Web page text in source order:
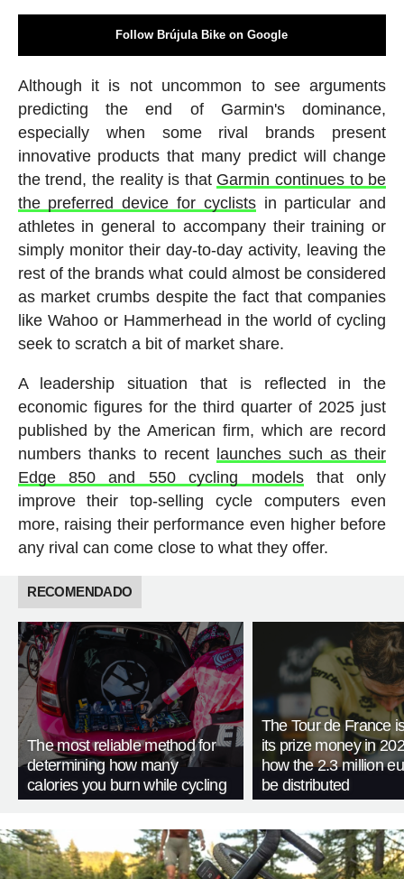
Follow Brújula Bike on Google
Although it is not uncommon to see arguments
predicting the end of Garmin's dominance,
especially when some rival brands present
innovative products that many predict will change
the trend, the reality is that Garmin continues to be
the preferred device for cyclistsin particular and
athletes in general to accompany their training or
simply monitor their day-to-day activity, leaving the
rest of the brands what could almost be considered
as market crumbs despite the fact that companies
like Wahoo or Hammerhead in the world of cycling
seek to scratch a bit of market share.
A leadership situation that is reflected in the
economic figures for the third quarter of 2025 just
published by the American firm, which are record
numbers thanks to recent launches such as their
Edge 850 and 550 cycling modelsthat only
improve their top-selling cycle computers even
more, raising their performance even higher before
any rival can come close to what they offer.
RECOMENDADO
The most reliable method for
determining how many
calories you burn while cycling
The Tour de France
its prize money in
how the 2.3 million
be distributed